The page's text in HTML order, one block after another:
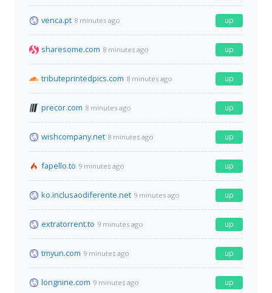
venca.pt 8 minutes ago up
sharesome.com 8 minutes ago up
tributeprintedpics.com 8 minutes ago up
precor.com 8 minutes ago up
wishcompany.net 8 minutes ago up
fapello.to 9 minutes ago up
ko.inclusaodiferente.net 9 minutes ago up
extratorrent.to 9 minutes ago up
tmyun.com 9 minutes ago up
longnine.com 9 minutes ago up